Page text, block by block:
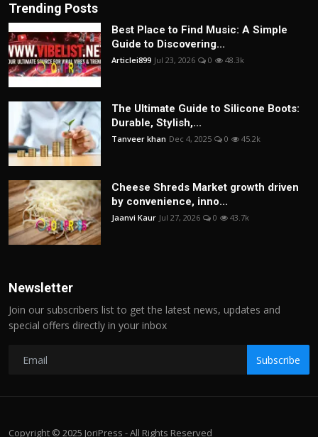
Trending Posts
Best Place to Find Music: A Simple
Guide to Discovering...
Articlei899 Jul 23, 2026 0 48.3k
The Ultimate Guide to Silicone Boots:
Durable, Stylish,...
Tanveer khan Dec 4, 2025 0 45.2k
Cheese Shreds Market growth driven
by convenience, inno...
Jaanvi Kaur Jul 27, 2026 0 43.7k
Newsletter
Join our subscribers list to get the latest news, updates and
special offers directly in your inbox
Subscribe
Copyright © 2025 JoriPress - All Rights Reserved